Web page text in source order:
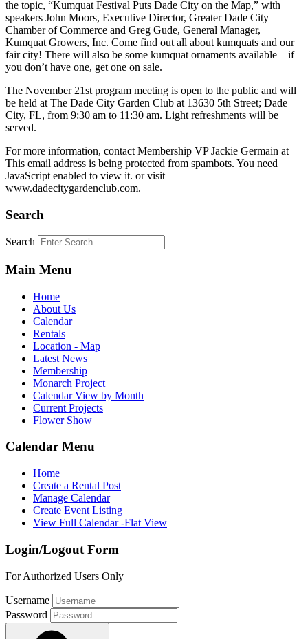
the topic, “Kumquat Festival Puts Dade City on the Map,” with
speakers John Moors, Executive Director, Greater Dade City
Chamber of Commerce and Greg Gude, General Manager,
Kumquat Growers, Inc. Come find out all about kumquats and our
fair city! There will also be some kumquat ornaments available—if
you don’t have one, get one on sale.
The November 21st program meeting is open to the public and will
be held at The Dade City Garden Club at 13630 5th Street; Dade
City, FL, from 9:30 am to 11:30 am. Light refreshments will be
served.
For more information, contact Membership VP Jackie Germain at
This email address is being protected from spambots. You need
JavaScript enabled to view it. or visit
www.dadecitygardenclub.com.
Search
Search
Main Menu
Home
About Us
Calendar
Rentals
Location - Map
Latest News
Membership
Monarch Project
Calendar View by Month
Current Projects
Flower Show
Calendar Menu
Home
Create a Rental Post
Manage Calendar
Create Event Listing
View Full Calendar -Flat View
Login/Logout Form
For Authorized Users Only
Username
Password